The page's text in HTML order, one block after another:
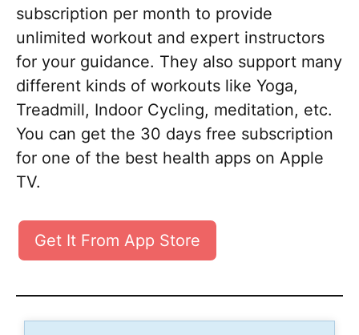
subscription per month to provide
unlimited workout and expert instructors
for your guidance. They also support many
different kinds of workouts like Yoga,
Treadmill, Indoor Cycling, meditation, etc.
You can get the 30 days free subscription
for one of the best health apps on Apple
TV.
Get It From App Store